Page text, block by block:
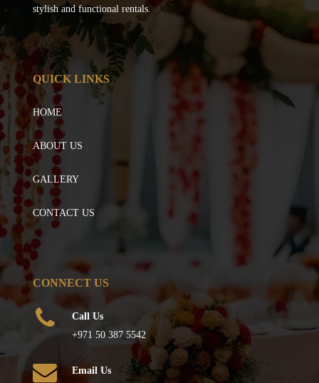
stylish and functional rentals.
QUICK LINKS
HOME
ABOUT US
GALLERY
CONTACT US
CONNECT US
Call Us
+971 50 387 5542
Email Us